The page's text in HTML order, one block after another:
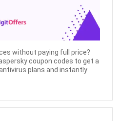
without paying full price?
coupon codes to get a
plans and instantly